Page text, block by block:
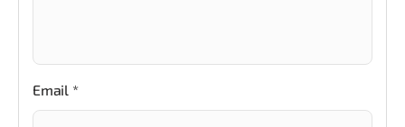
Email *